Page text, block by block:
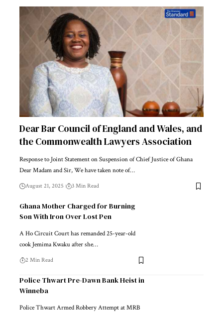
Dear Bar Council of England and Wales, and
the Commonwealth Lawyers Association
Response to Joint Statement on Suspension of Chief Justice of Ghana
Dear Madam and Sir, We have taken note of…
August 21, 2025 3 Min Read
Ghana Mother Charged for Burning
Son With Iron Over Lost Pen
A Ho Circuit Court has remanded 25-year-old
cook Jemima Kwaku after she…
2 Min Read
Police Thwart Pre-Dawn Bank Heist in
Winneba
Police Thwart Armed Robbery Attempt at MRB